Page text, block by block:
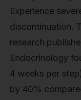
Experience
discontinuation.
research
Endocrinology
4 weeks per
by 40%